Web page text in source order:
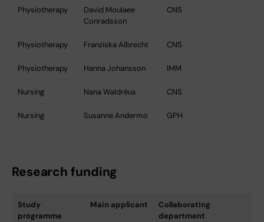
Physiotherapy
David Moulaee
Conradsson
CNS
Physiotherapy Franziska Albrecht CNS
Physiotherapy Hanna Johansson IMM
Nursing Nana Waldréus CNS
Nursing Susanne Andermo GPH
Research funding
Study
programme
Main applicant
Collaborating
department